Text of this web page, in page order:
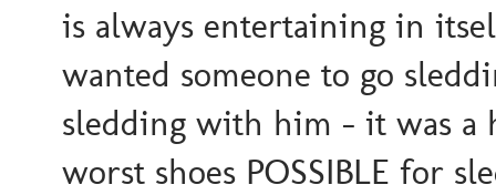
is always entertaining in
wanted someone to go
sledding with him - it was a
worst shoes POSSIBLE for